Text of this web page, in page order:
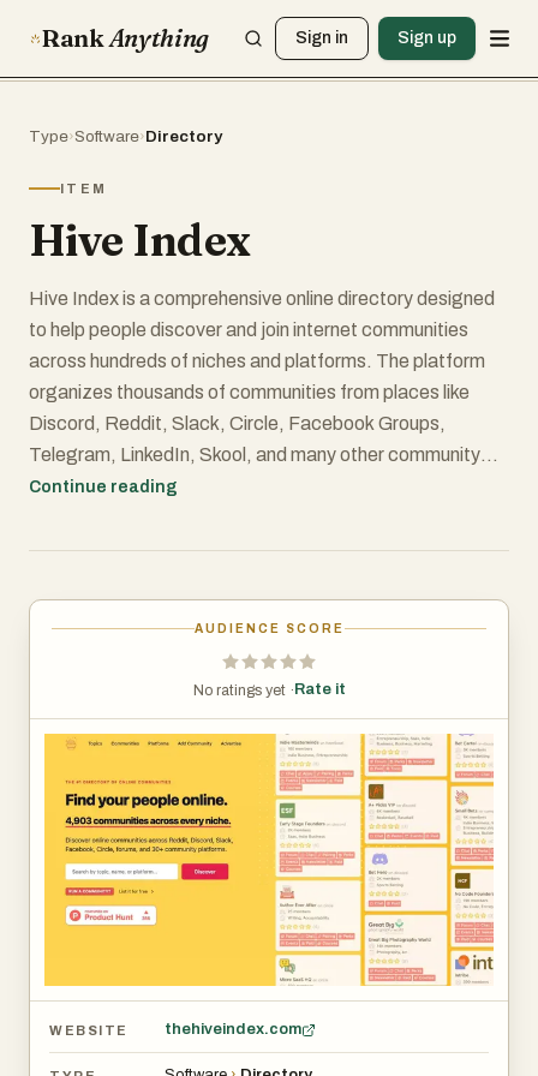
RankAnything Sign in Sign up
Type›Software›Directory
ITEM
Hive Index
Hive Index is a comprehensive online directory designed
to help people discover and join internet communities
across hundreds of niches and platforms. The platform
organizes thousands of communities from places like
Discord, Reddit, Slack, Circle, Facebook Groups,
Telegram, LinkedIn, Skool, and many other community
platforms into one searchable database. Instead of
communities by topic, platform, features, or audience
match their interests or professional goals.
The website currently features nearly 5,000 communities
covering categories such as entrepreneurship, SaaS,
software development, marketing, gaming, crypto,
sports, writing, photography, fitness, and many more.
Each listing includes useful information like member
counts, supported features, community type, platform
details, and direct access links. Users can instantly
compare communities side-by-side to determine which
ones are most active, valuable, or relevant to their needs.
Hive Index is especially useful for entrepreneurs,
online professionals who want to network, learn,
Continue reading
AUDIENCE SCORE
No ratings yet · Rate it
WEBSITE thehiveindex.com